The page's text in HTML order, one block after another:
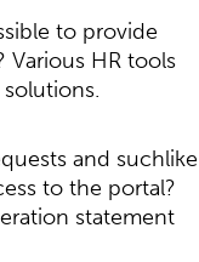
to provide
HR tools
and suchlike
to the portal?
statement